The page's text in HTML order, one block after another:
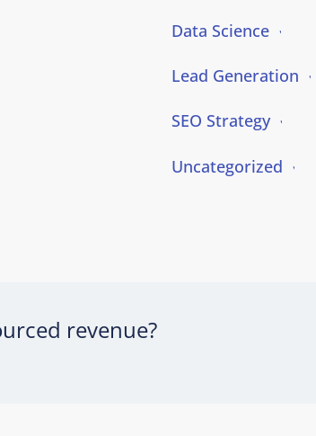
Data Science
Lead Generation
SEO Strategy
Uncategorized
revenue?